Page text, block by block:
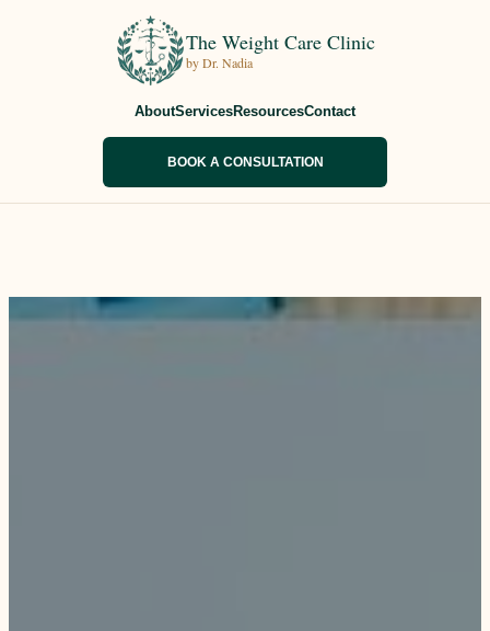
The Weight Care Clinic
by Dr. Nadia
AboutServicesResourcesContact
BOOK A CONSULTATION